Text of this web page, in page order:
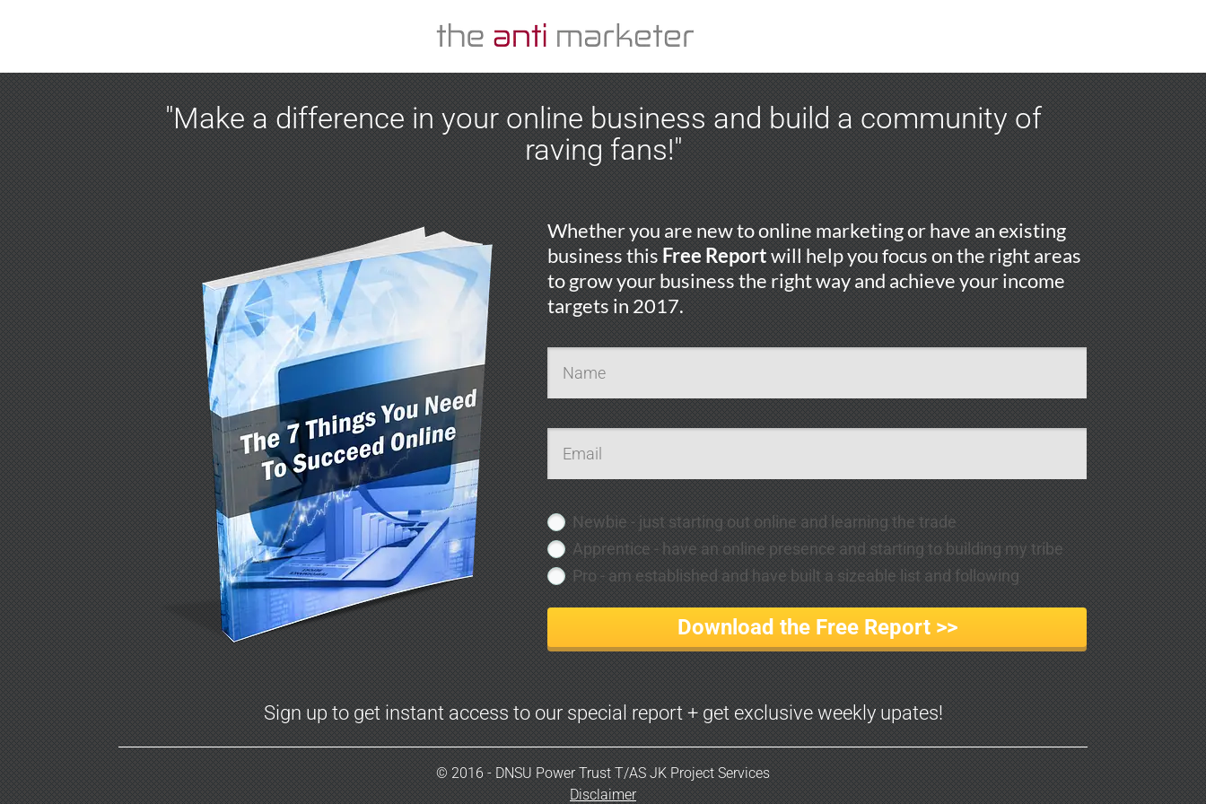
"Make a difference in your online business and build a community of
raving fans!"
Whether you are new to online marketing or have an existing
business thisFree Reportwill help you focus on the right areas
to grow your business the right way and achieve your income
targets in 2017.
Newbie - just starting out online and learning the trade
Apprentice - have an online presence and starting to building my tribe
Pro - am established and have built a sizeable list and following
Download the Free Report >>
Sign up to get instant access to our special report + get exclusive weekly upates!
© 2016 - DNSU Power Trust T/AS JK Project Services
Disclaimer